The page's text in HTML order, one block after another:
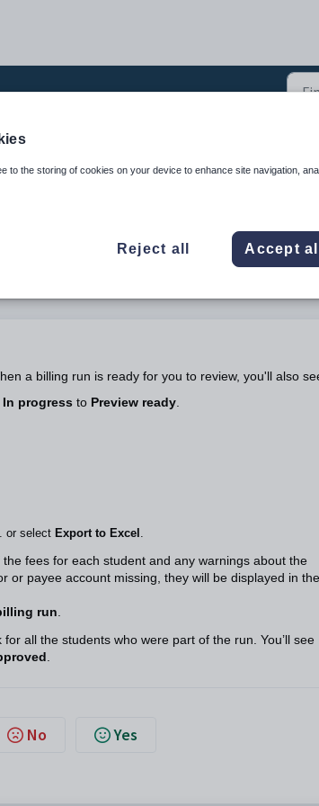
bulk student
a billing run is ready for you to review, you'll also
In progress to Preview ready.
or select Export to Excel .
fees for each student and any warnings about the
or payee account missing, they will be displayed in the
run.
all the students who were part of the run. You’ll see
.
No Yes
to the storing of cookies on your device to enhance site navigation,
Reject all Accept